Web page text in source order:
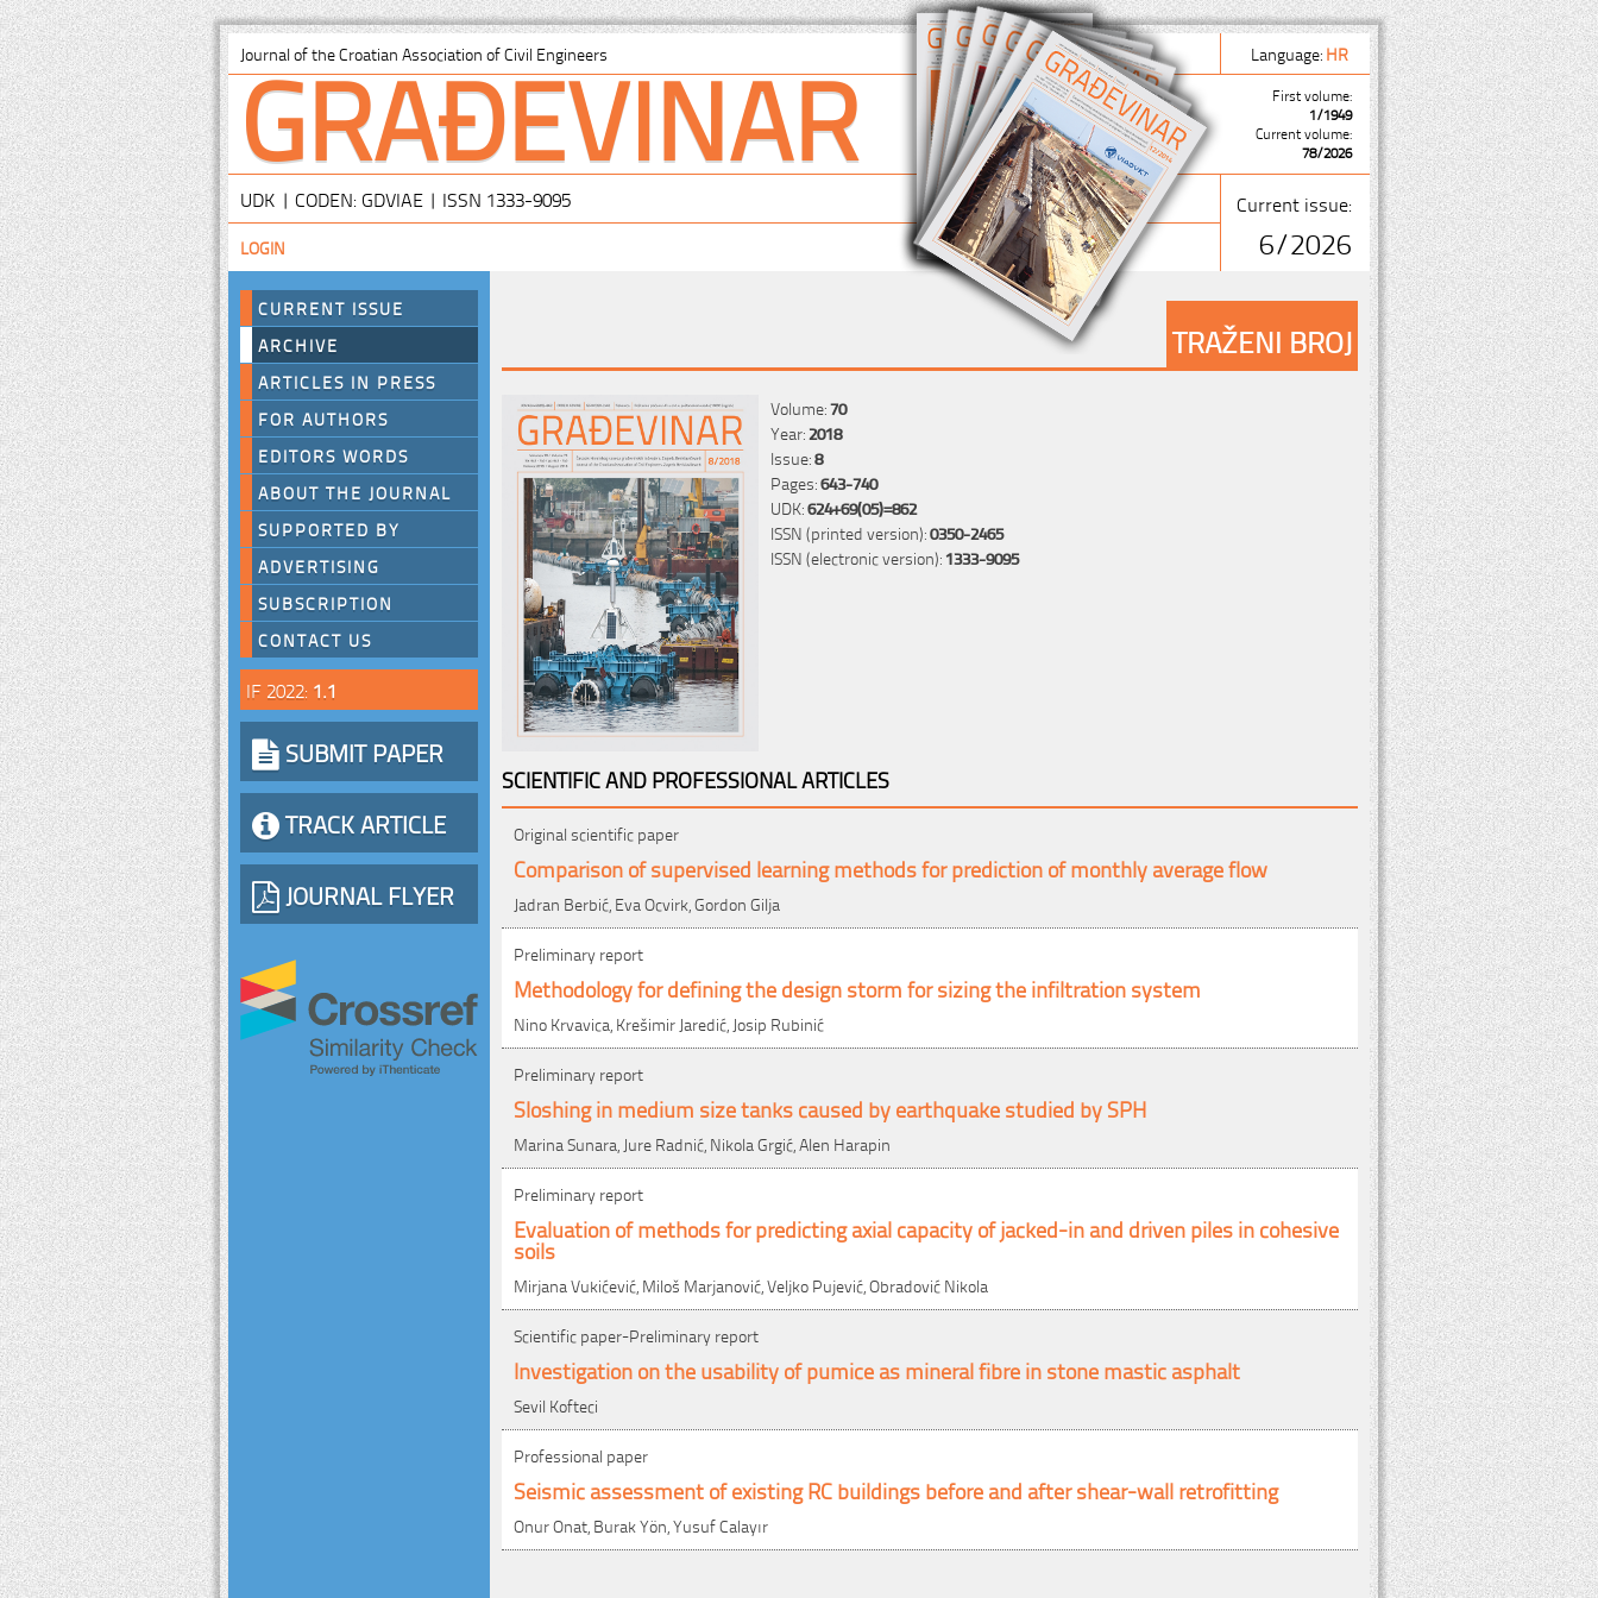
Journal of the Croatian Association of Civil Engineers Language:HR
GRAĐEVINAR
First volume:
1/1949
Current volume:
78/2026
UDK | CODEN: GDVIAE | ISSN 1333-9095 Current issue:
6/2026
LOGIN
CURRENT ISSUE
ARCHIVE
ARTICLES IN PRESS
FOR AUTHORS
EDITORS WORDS
ABOUT THE JOURNAL
SUPPORTED BY
ADVERTISING
SUBSCRIPTION
CONTACT US
IF 2022: 1.1
SUBMIT PAPER
TRACK ARTICLE
JOURNAL FLYER
TRAŽENI BROJ
Volume:70
Year:2018
Issue:8
Pages:643-740
UDK:624+69(05)=862
ISSN (printed version):0350-2465
ISSN (electronic version):1333-9095
SCIENTIFIC AND PROFESSIONAL ARTICLES
Original scientific paper
Comparison of supervised learning methods for prediction of monthly average flow
Jadran Berbić, Eva Ocvirk, Gordon Gilja
Preliminary report
Methodology for defining the design storm for sizing the infiltration system
Nino Krvavica, Krešimir Jaredić, Josip Rubinić
Preliminary report
Sloshing in medium size tanks caused by earthquake studied by SPH
Marina Sunara, Jure Radnić, Nikola Grgić, Alen Harapin
Preliminary report
Evaluation of methods for predicting axial capacity of jacked-in and driven piles in cohesive
soils
Mirjana Vukićević, Miloš Marjanović, Veljko Pujević, Obradović Nikola
Scientific paper-Preliminary report
Investigation on the usability of pumice as mineral fibre in stone mastic asphalt
Sevil Kofteci
Professional paper
Seismic assessment of existing RC buildings before and after shear-wall retrofitting
Onur Onat, Burak Yön, Yusuf Calayır